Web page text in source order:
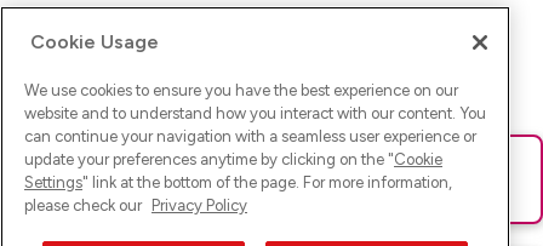
Ups! Da ist was schief gelaufen. Bitte lade die Seite neu oder
versuche es erneut.
Cookie Usage
We use cookies to ensure you have the best experience on our
website and to understand how you interact with our content. You
can continue your navigation with a seamless user experience or
update your preferences anytime by clicking on the "Cookie
Settings" link at the bottom of the page. For more information,
please check our Privacy Policy